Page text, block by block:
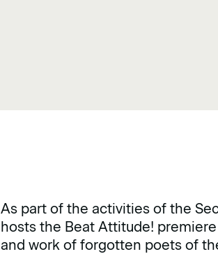
As part of the activities of the
hosts the Beat Attitude!
and work of forgotten poets of